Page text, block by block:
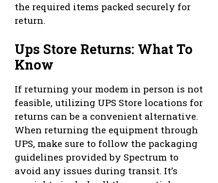
the required items packed securely for
return.
Ups Store Returns: What To
Know
If returning your modem in person is not
feasible, utilizing UPS Store locations for
returns can be a convenient alternative.
When returning the equipment through
UPS, make sure to follow the packaging
guidelines provided by Spectrum to
avoid any issues during transit. It’s